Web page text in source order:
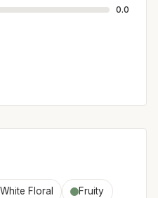
0.0
White Floral Fruity